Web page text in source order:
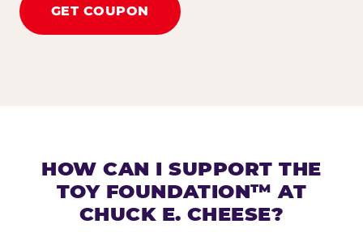
GET COUPON
HOW CAN I SUPPORT THE
TOY FOUNDATION™ AT
CHUCK E. CHEESE?